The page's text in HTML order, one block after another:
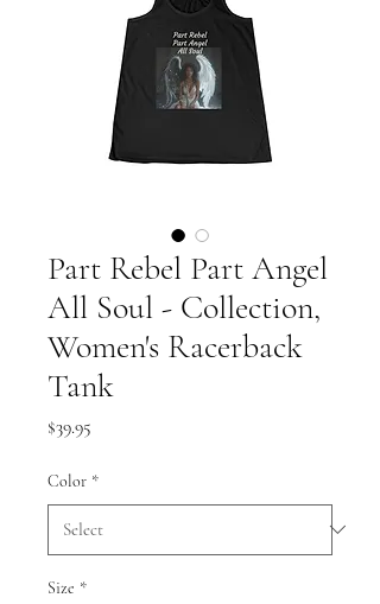
Part Rebel Part Angel
All Soul - Collection,
Women's Racerback
Tank
$39.95
Color *
Size *